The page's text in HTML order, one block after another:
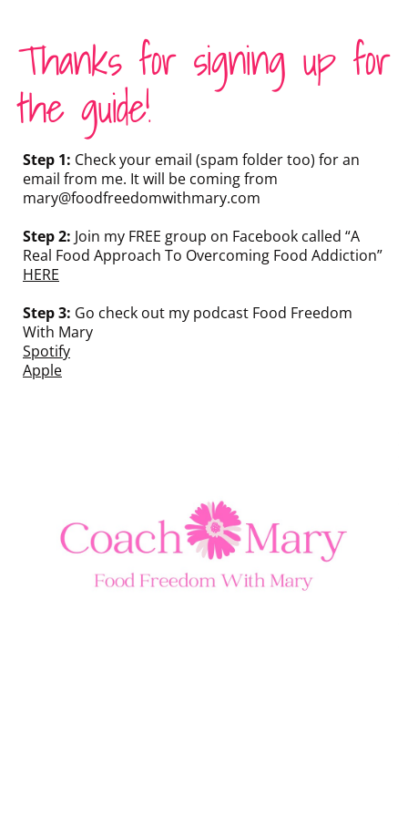
Thanks for signing up for
the guide!
Step 1: Check your email (spam folder too) for an
email from me. It will be coming from
mary@foodfreedomwithmary.com
Step 2: Join my FREE group on Facebook called “A
Real Food Approach To Overcoming Food Addiction”
HERE
Step 3: Go check out my podcast Food Freedom
With Mary
Spotify
Apple